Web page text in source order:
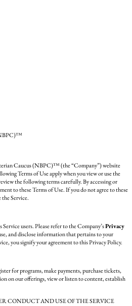
Caucus (NBPC)™ (the “Company”) website
Terms of Use apply when you view or use the
the following terms carefully. By accessing or
to these Terms of Use. If you do not agree to these
the Service.
users. Please refer to the Company’sPrivacy
and disclose information that pertains to your
you signify your agreement to this Privacy Policy.
for programs, make payments, purchase tickets,
on our offerings, view or listen to content, establish
CONDUCT AND USE OF THE SERVICE